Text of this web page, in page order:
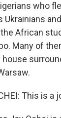
who
Ukrainians
African
Many of
This is a